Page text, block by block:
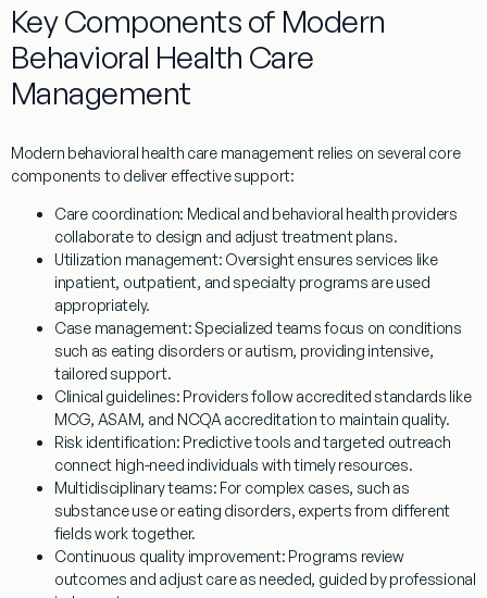
Key Components of Modern
Behavioral Health Care
Management
Modern behavioral health care management relies on several core
components to deliver effective support:
Care coordination: Medical and behavioral health providers
collaborate to design and adjust treatment plans.
Utilization management: Oversight ensures services like
inpatient, outpatient, and specialty programs are used
appropriately.
Case management:Specialized teams focus on conditions
such as eating disorders or autism, providing intensive,
tailored support.
Clinical guidelines: Providers follow accredited standards like
MCG, ASAM, and NCQA accreditation to maintain quality.
Risk identification: Predictive tools and targeted outreach
connect high-need individuals with timely resources.
Multidisciplinary teams: For complex cases, such as
substance use or eating disorders, experts from different
fields work together.
Continuous quality improvement: Programs review
outcomes and adjust care as needed, guided by professional